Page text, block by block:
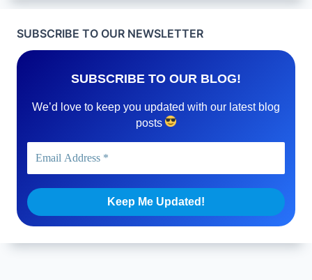
SUBSCRIBE TO OUR NEWSLETTER
SUBSCRIBE TO OUR BLOG!
We’d love to keep you updated with our latest blog
posts